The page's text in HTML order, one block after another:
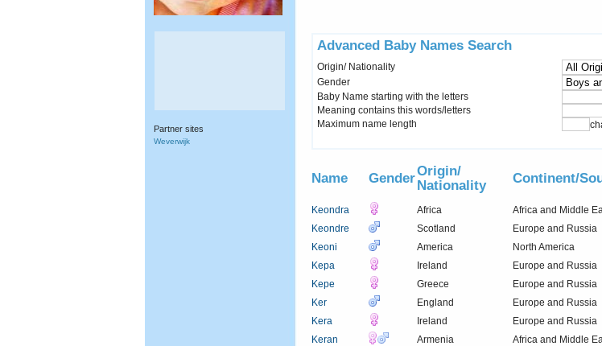
Advanced Baby Names Search
Origin/ Nationality
Gender
Baby Name starting with the letters
Meaning contains this words/letters
Maximum name length
Name GenderOrigin/
Nationality
Continent/
Keondra Africa Africa and Middle
Keondre
Scotland Europe and Russia
Keoni
America North America
Kepa
Ireland Europe and Russia
Kepe
Greece Europe and Russia
Ker
England Europe and Russia
Kera
Ireland Europe and Russia
Keran
Armenia Africa and Middle
Partner sites
Weverwijk